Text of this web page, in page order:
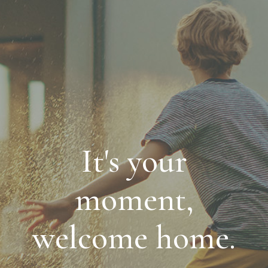
It's your
moment,
welcome home.